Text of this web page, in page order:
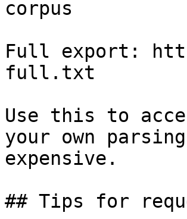
corpus
Full export:
full.txt
Use this to
your own
expensive.
## Tips for